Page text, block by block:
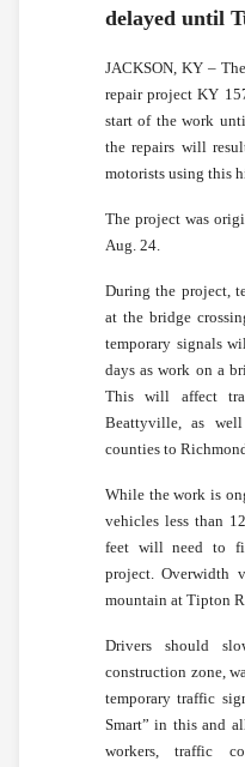
delayed until
JACKSON, KY –
repair project KY
start of the work
the repairs will
motorists using this
The project was
Aug. 24.
During the project,
at the bridge
temporary signals
days as work on a
This will affect
Beattyville, as
counties to
While the work is
vehicles less than
feet will need to
project. Overwidth
mountain at Tipton
Drivers should
construction zone,
temporary traffic
Smart” in this and
workers, traffic